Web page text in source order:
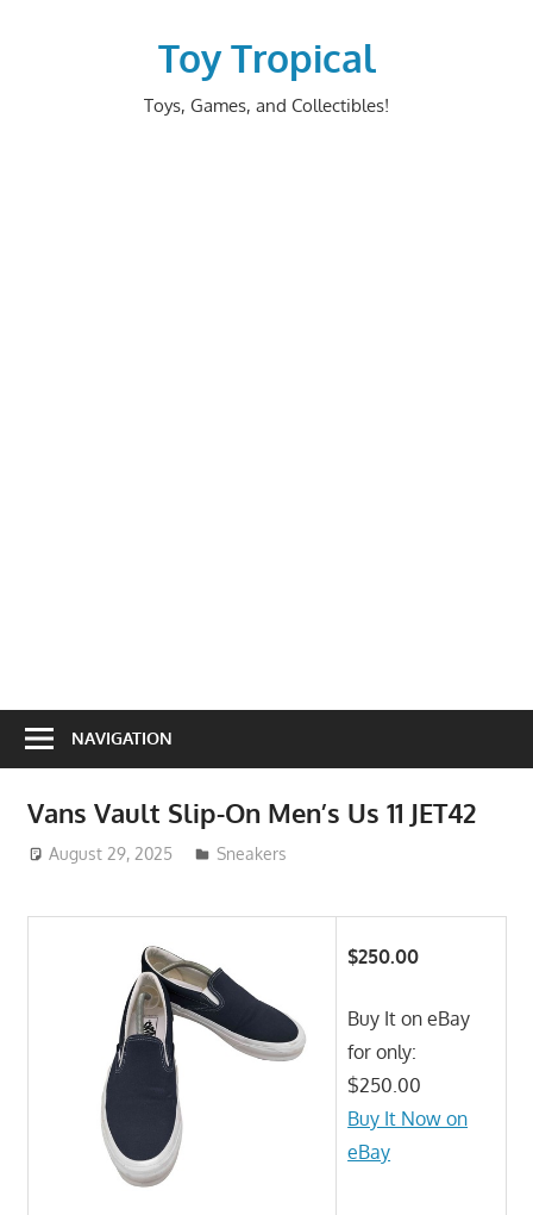
Toy Tropical
Toys, Games, and Collectibles!
NAVIGATION
Vans Vault Slip-On Men’s Us 11 JET42
August 29, 2025 ToyTropical
Sneakers
$250.00
Buy It on eBay
for only:
$250.00
Buy It Now on
eBay